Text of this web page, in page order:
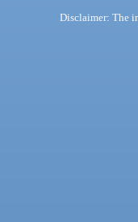
Disclaimer: The